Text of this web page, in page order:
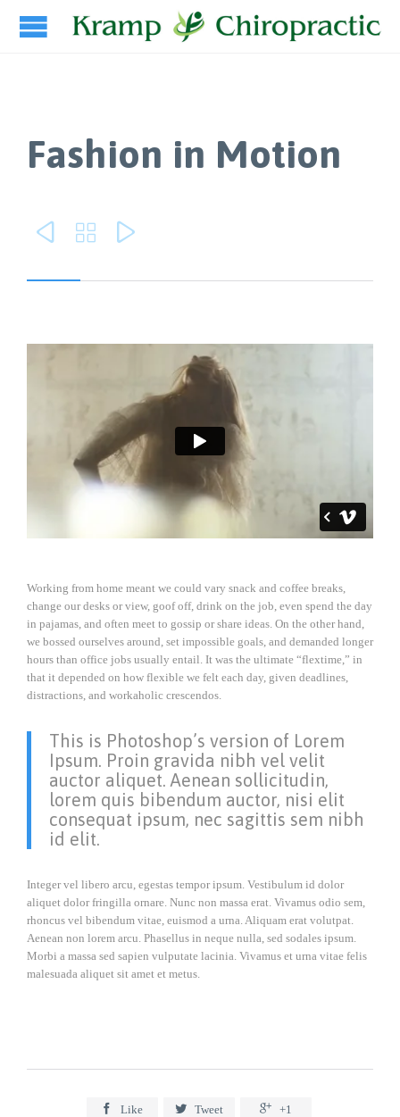
Fashion in Motion
  
Working from home meant we could vary snack and coffee breaks,
change our desks or view, goof off, drink on the job, even spend the day
in pajamas, and often meet to gossip or share ideas. On the other hand,
we bossed ourselves around, set impossible goals, and demanded longer
hours than office jobs usually entail. It was the ultimate “flextime,” in
that it depended on how flexible we felt each day, given deadlines,
distractions, and workaholic crescendos.
This is Photoshop’s version of Lorem
Ipsum. Proin gravida nibh vel velit
auctor aliquet. Aenean sollicitudin,
lorem quis bibendum auctor, nisi elit
consequat ipsum, nec sagittis sem nibh
id elit.
Integer vel libero arcu, egestas tempor ipsum. Vestibulum id dolor
aliquet dolor fringilla ornare. Nunc non massa erat. Vivamus odio sem,
rhoncus vel bibendum vitae, euismod a urna. Aliquam erat volutpat.
Aenean non lorem arcu. Phasellus in neque nulla, sed sodales ipsum.
Morbi a massa sed sapien vulputate lacinia. Vivamus et urna vitae felis
malesuada aliquet sit amet et metus.
 Like  Tweet  +1